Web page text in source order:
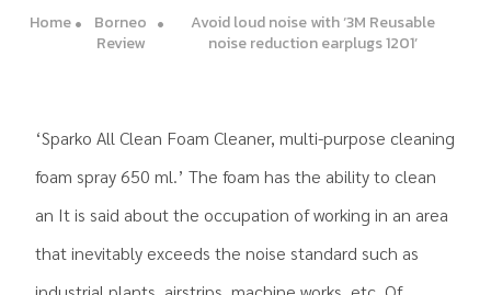
Home
Borneo
Review
Avoid loud noise with ‘3M Reusable
noise reduction earplugs 1201’
‘Sparko All Clean Foam Cleaner, multi-purpose cleaning
foam spray 650 ml.’ The foam has the ability to clean
an It is said about the occupation of working in an area
that inevitably exceeds the noise standard such as